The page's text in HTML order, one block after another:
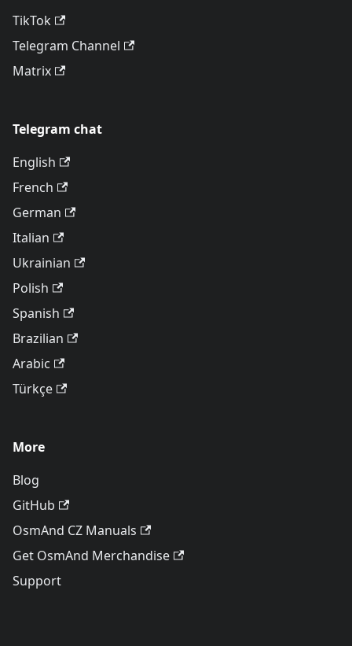
TikTok
Telegram Channel
Matrix
Telegram chat
English
French
German
Italian
Ukrainian
Polish
Spanish
Brazilian
Arabic
Türkçe
More
Blog
GitHub
OsmAnd CZ Manuals
Get OsmAnd Merchandise
Support